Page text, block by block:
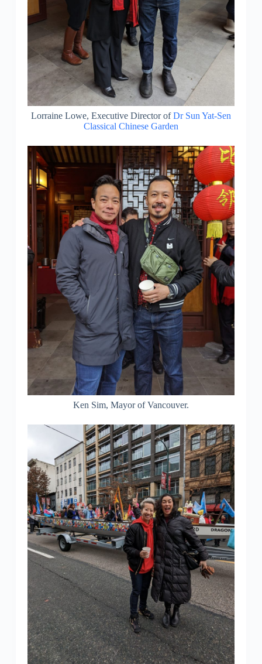
Lorraine Lowe, Executive Director ofDr Sun Yat-Sen
Classical Chinese Garden
Ken Sim, Mayor of Vancouver.